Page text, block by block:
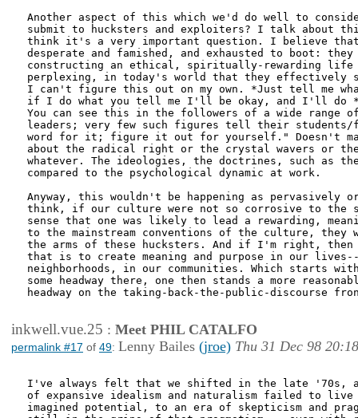
Another aspect of this which we'd do well to
submit to hucksters and exploiters? I talk about
think it's a very important question. I believe that
desperate and famished, and exhausted to boot:
constructing an ethical, spiritually-rewarding
perplexing, in today's world that they
I can't figure this out on my own. *Just tell me
if I do what you tell me I'll be okay, and I'll do
You can see this in the followers of a wide range
leaders; very few such figures tell their students/
word for it; figure it out for yourself." Doesn't
about the radical right or the crystal wavers or
whatever. The ideologies, the doctrines, such as
compared to the psychological dynamic at work.
Anyway, this wouldn't be happening as
think, if our culture were not so corrosive to the
sense that one was likely to lead a rewarding,
to the mainstream conventions of the culture, they
the arms of these hucksters. And if I'm right, then
that is to create meaning and purpose in our
neighborhoods, in our communities. Which starts
some headway there, one then stands a more
headway on the taking-back-the-public-discourse
inkwell.vue.25 : Meet PHIL CATALFO
permalink #17 of 49: Lenny Bailes (jroe) Thu 31 Dec 98 20:18
I've always felt that we shifted in the late '70s,
of expansive idealism and naturalism failed to
imagined potential, to an era of skepticism and